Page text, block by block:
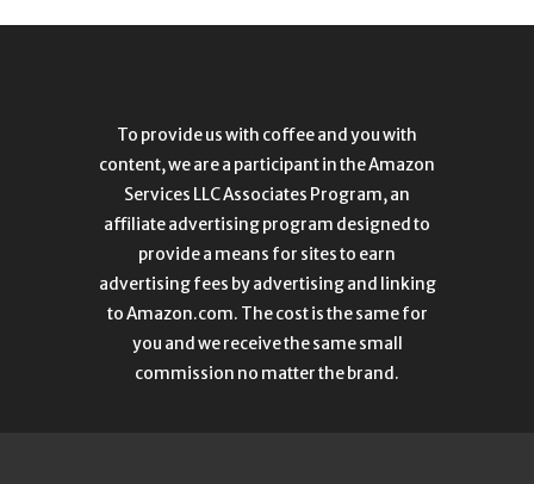
To provide us with coffee and you with
content, we are a participant in the Amazon
Services LLC Associates Program, an
affiliate advertising program designed to
provide a means for sites to earn
advertising fees by advertising and linking
to Amazon.com. The cost is the same for
you and we receive the same small
commission no matter the brand.